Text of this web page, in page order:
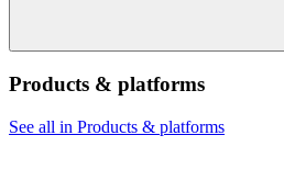
Products & platforms
See all in Products & platforms